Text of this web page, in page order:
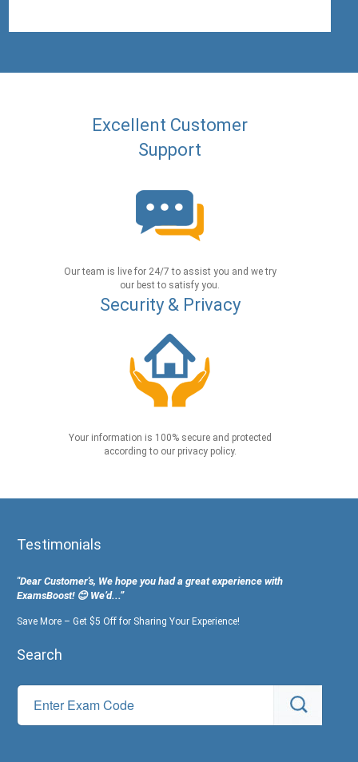
Excellent Customer
Support
Our team is live for 24/7 to assist you and we try
our best to satisfy you.
Security & Privacy
Your information is 100% secure and protected
according to our privacy policy.
Testimonials
"Dear Customer's, We hope you had a great experience with
ExamsBoost! 😊 We’d...”
Save More – Get $5 Off for Sharing Your Experience!
Search